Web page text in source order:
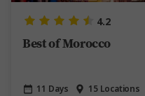
4.2
Best of Morocco
11 Days 15 Locations